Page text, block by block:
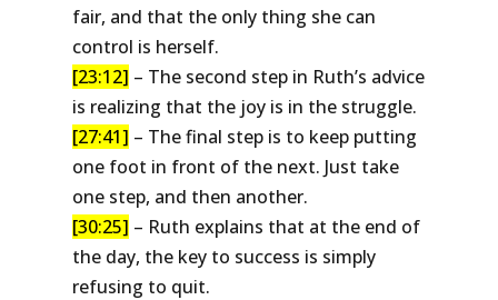
fair, and that the only thing she can
control is herself.
[23:12] – The second step in Ruth’s advice
is realizing that the joy is in the struggle.
[27:41] – The final step is to keep putting
one foot in front of the next. Just take
one step, and then another.
[30:25] – Ruth explains that at the end of
the day, the key to success is simply
refusing to quit.